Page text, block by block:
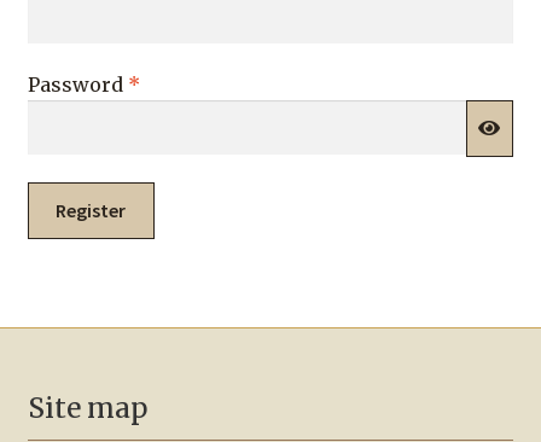
Password *Required
Register
Site map